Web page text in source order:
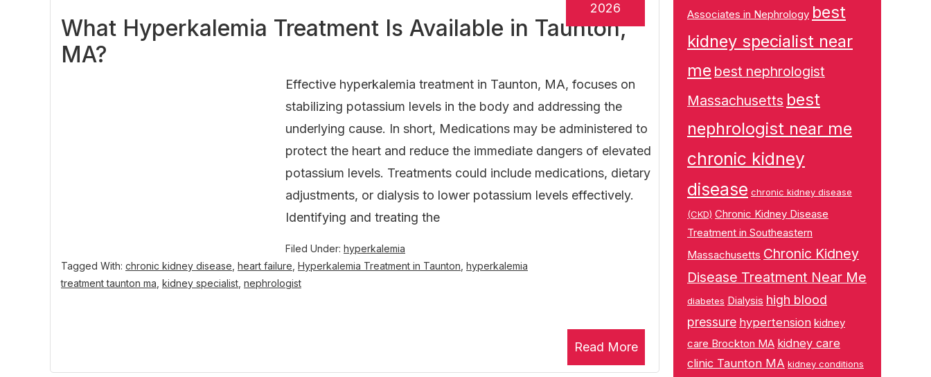
What Hyperkalemia Treatment Is Available in Taunton,
MA?
2026
Effective hyperkalemia treatment in Taunton, MA, focuses on
stabilizing potassium levels in the body and addressing the
underlying cause. In short, Medications may be administered to
protect the heart and reduce the immediate dangers of elevated
potassium levels. Treatments could include medications, dietary
adjustments, or dialysis to lower potassium levels effectively.
Identifying and treating the
Read More
Filed Under: hyperkalemia
Tagged With: chronic kidney disease heart failure Hyperkalemia Treatment in Taunton hyperkalemia
treatment taunton ma kidney specialist nephrologist
Associates in Nephrology best
kidney specialist near
me best nephrologist
Massachusetts best
nephrologist near me
chronic kidney
disease chronic kidney disease
(CKD) Chronic Kidney Disease
Treatment in Southeastern
Massachusetts Chronic Kidney
Disease Treatment Near Me
diabetes Dialysis high blood
pressure hypertension kidney
care Brockton MA kidney care
clinic Taunton MA kidney conditions